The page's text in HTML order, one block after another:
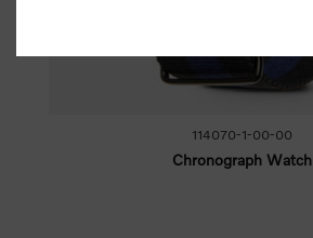
114070-1-00-00
Chronograph Watch